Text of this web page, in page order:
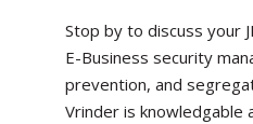
Stop by to discuss your
E-Business security
prevention, and
Vrinder is knowledgable